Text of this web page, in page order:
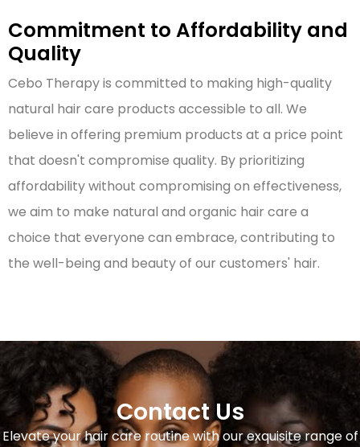
Commitment to Affordability and
Quality
Cebo Therapy is committed to making high-quality
natural hair care products accessible to all. We
believe in offering premium products at a price point
that doesn't compromise quality. By prioritizing
affordability without compromising on effectiveness,
we aim to make natural and organic hair care a
choice that everyone can embrace, contributing to
the well-being and beauty of our customers' hair.
Contact Us
Elevate your hair care routine with our exquisite range of